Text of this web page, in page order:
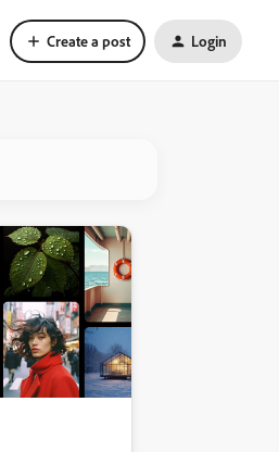
Create a post Login